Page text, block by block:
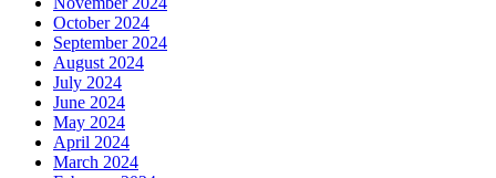
October 2024
September 2024
August 2024
July 2024
June 2024
May 2024
April 2024
March 2024